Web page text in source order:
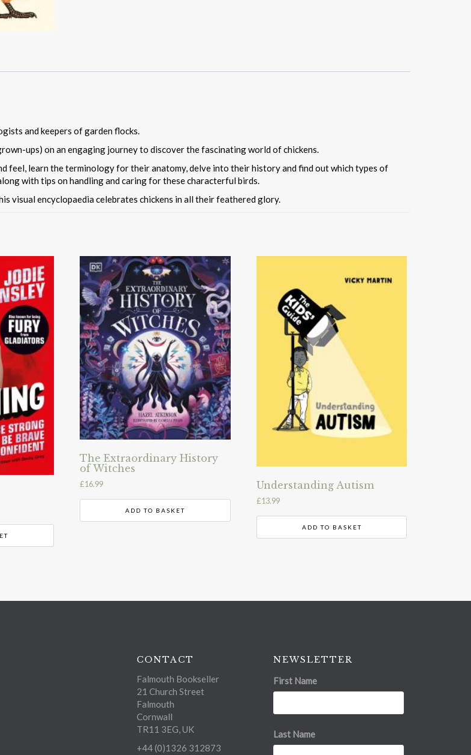
and keepers of garden flocks.
ups) on an engaging journey to discover the fascinating world of chickens.
feel, learn the terminology for their anatomy, delve into their history and find out which types of
with tips on handling and caring for these characterful birds.
encyclopaedia celebrates chickens in all their feathered glory.
The Extraordinary History
of Witches
£16.99
ADD TO BASKET
Understanding Autism
£13.99
ADD TO BASKET
CONTACT
Falmouth Bookseller
21 Church Street
Falmouth
Cornwall
TR11 3EG, UK
+44 (0)1326 312873
NEWSLETTER
First Name
Last Name